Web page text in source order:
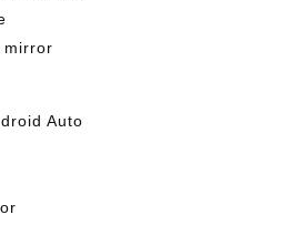
mirror
Auto